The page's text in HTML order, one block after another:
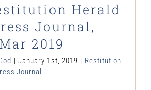
Herald
Journal,
2019
| January 1st, 2019 | Restitution
Journal